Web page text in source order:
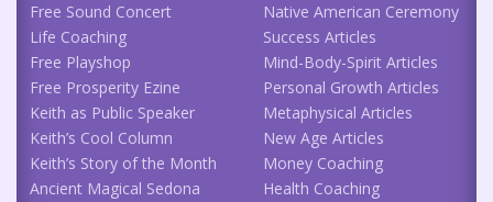
Free Sound Concert
Life Coaching
Free Playshop
Free Prosperity Ezine
Keith as Public Speaker
Keith’s Cool Column
Keith’s Story of the Month
Ancient Magical Sedona
Native American Ceremony
Success Articles
Mind-Body-Spirit Articles
Personal Growth Articles
Metaphysical Articles
New Age Articles
Money Coaching
Health Coaching